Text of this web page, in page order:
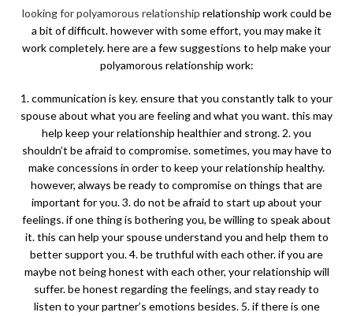
looking for polyamorous relationship relationship work could be
a bit of difficult. however with some effort, you may make it
work completely. here are a few suggestions to help make your
polyamorous relationship work:
1. communication is key. ensure that you constantly talk to your
spouse about what you are feeling and what you want. this may
help keep your relationship healthier and strong. 2. you
shouldn’t be afraid to compromise. sometimes, you may have to
make concessions in order to keep your relationship healthy.
however, always be ready to compromise on things that are
important for you. 3. do not be afraid to start up about your
feelings. if one thing is bothering you, be willing to speak about
it. this can help your spouse understand you and help them to
better support you. 4. be truthful with each other. if you are
maybe not being honest with each other, your relationship will
suffer. be honest regarding the feelings, and stay ready to
listen to your partner’s emotions besides. 5. if there is one